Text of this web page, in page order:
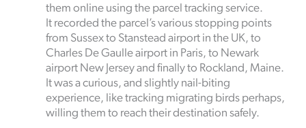
them online using the parcel tracking service.
It recorded the parcel’s various stopping points
from Sussex to Stanstead airport in the UK, to
Charles De Gaulle airport in Paris, to Newark
airport New Jersey and finally to Rockland, Maine.
It was a curious, and slightly nail-biting
experience, like tracking migrating birds perhaps,
willing them to reach their destination safely.